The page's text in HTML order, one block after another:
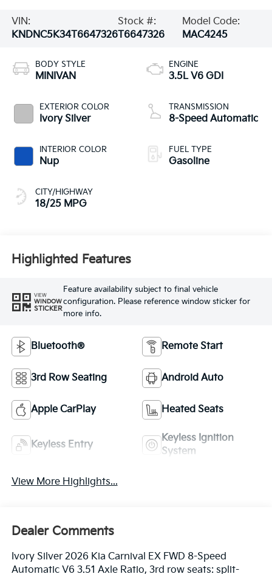
VIN:
KNDNC5K34T6647326
Stock #:
T6647326
Model Code:
MAC4245
BODY STYLE
MINIVAN
EXTERIOR COLOR
Ivory Silver
INTERIOR COLOR
Nup
CITY/HIGHWAY
18/25 MPG
ENGINE
3.5L V6 GDI
TRANSMISSION
8-Speed Automatic
FUEL TYPE
Gasoline
Highlighted Features
VIEW
WINDOW
STICKER
Feature availability subject to final vehicle
configuration. Please reference window sticker for
more info.
Bluetooth® Remote Start
3rd Row Seating Android Auto
Apple CarPlay Heated Seats
Keyless Entry
Keyless Ignition
System
View More Highlights...
Dealer Comments
Ivory Silver 2026 Kia Carnival EX FWD 8-Speed
Automatic V6 3.51 Axle Ratio, 3rd row seats: split-